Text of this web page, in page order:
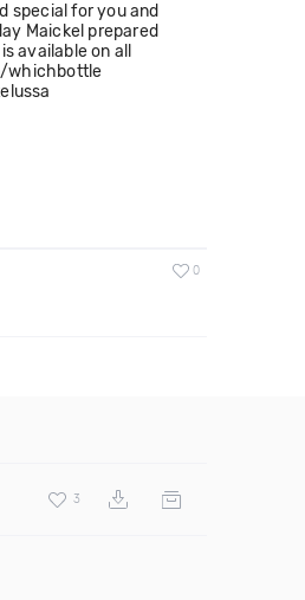
special for you and
Maickel prepared
available on all
whichbottle
0
3